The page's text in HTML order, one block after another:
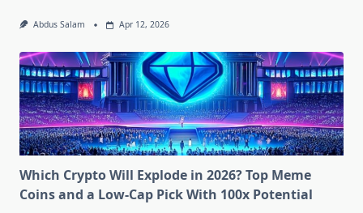
Abdus Salam Apr 12, 2026
Which Crypto Will Explode in 2026? Top Meme
Coins and a Low-Cap Pick With 100x Potential